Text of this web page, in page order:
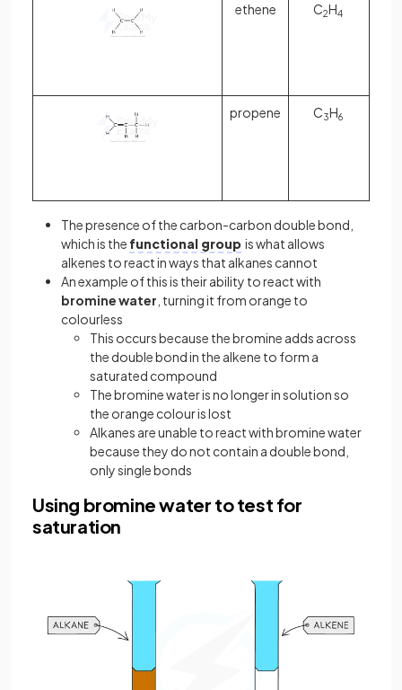
ethene C2H4
propene C3H6
The presence of the carbon-carbon double bond,
which is the functional group is what allows
alkenes to react in ways that alkanes cannot
An example of this is their ability to react with
bromine water , turning it from orange to
colourless
This occurs because the bromine adds across
the double bond in the alkene to form a
saturated compound
The bromine water is no longer in solution so
the orange colour is lost
Alkanes are unable to react with bromine water
because they do not contain a double bond,
only single bonds
Using bromine water to test for
saturation